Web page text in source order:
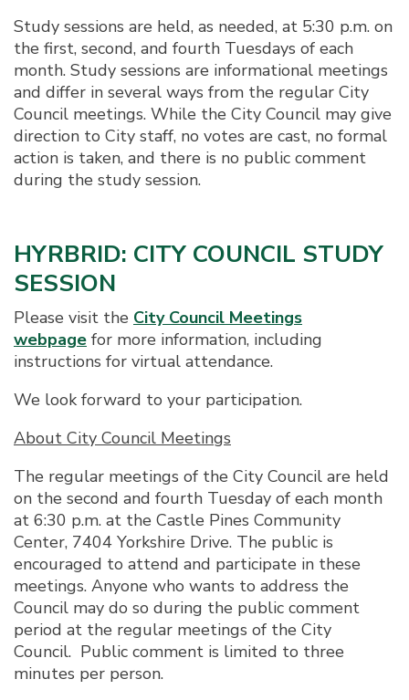
Study sessions are held, as needed, at 5:30 p.m. on
the first, second, and fourth Tuesdays of each
month. Study sessions are informational meetings
and differ in several ways from the regular City
Council meetings. While the City Council may give
direction to City staff, no votes are cast, no formal
action is taken, and there is no public comment
during the study session.
HYRBRID: CITY COUNCIL STUDY
SESSION
Please visit the City Council Meetings
webpage for more information, including
instructions for virtual attendance.
We look forward to your participation.
About City Council Meetings
The regular meetings of the City Council are held
on the second and fourth Tuesday of each month
at 6:30 p.m. at the Castle Pines Community
Center, 7404 Yorkshire Drive. The public is
encouraged to attend and participate in these
meetings. Anyone who wants to address the
Council may do so during the public comment
period at the regular meetings of the City
Council. Public comment is limited to three
minutes per person.